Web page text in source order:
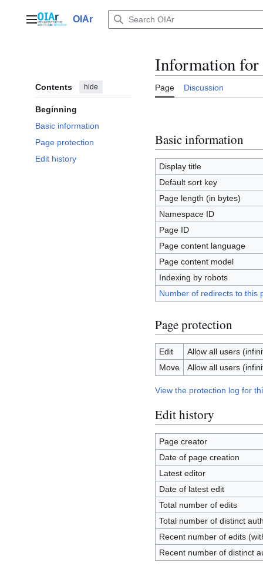
contentMain menuOIAr
Contents hide
Beginning
Basic information
Page protection
Edit history
Information
Page Discussion
Basic information
Display title
Default sort key
Page length (in bytes)
Namespace ID
Page ID
Page content language
Page content model
Indexing by robots
Number of redirects to this
Page protection
Edit
Allow all users
Move
Allow all users
View the protection log for
Edit history
Page creator
Date of page creation
Latest editor
Date of latest edit
Total number of edits
Total number of distinct
Recent number of edits
Recent number of distinct